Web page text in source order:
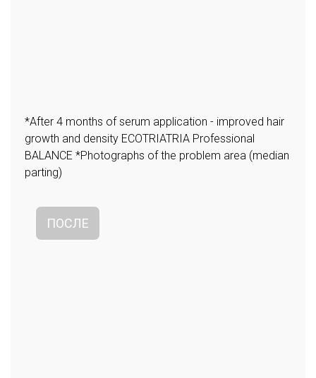
*After 4 months of serum application - improved hair
growth and density ECOTRIATRIA Professional
BALANCE *Photographs of the problem area (median
parting)
ПОСЛЕ